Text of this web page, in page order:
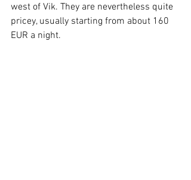
west of Vik. They are nevertheless quite
pricey, usually starting from about 160
EUR a night.